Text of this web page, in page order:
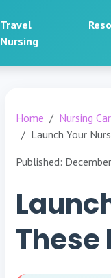
Travel
Nursing
Home Nursing
Launch Your
Published:
These